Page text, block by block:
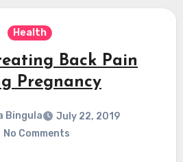
Health
Back Pain
Pregnancy
Bingula
July 22, 2019
No Comments